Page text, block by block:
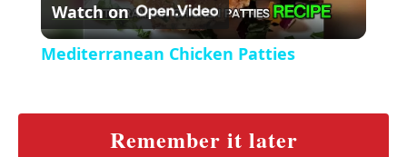
e
e
n
l
y
Watch on
Mediterranean Chicken Patties
Remember it later